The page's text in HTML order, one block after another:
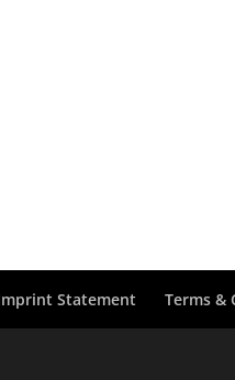
Statement Terms &